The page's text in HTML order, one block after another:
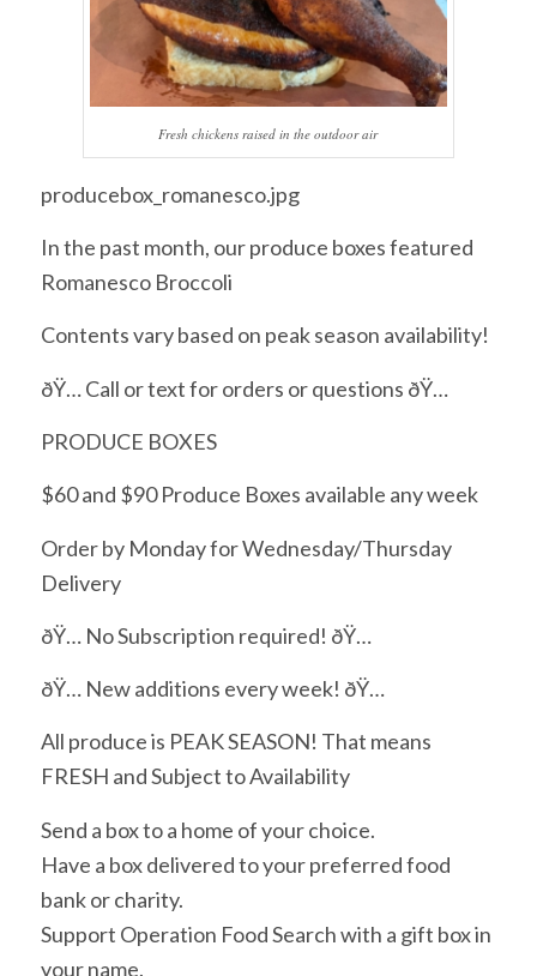
Fresh chickens raised in the outdoor air
producebox_romanesco.jpg
In the past month, our produce boxes featured
Romanesco Broccoli
Contents vary based on peak season availability!
ðŸ… Call or text for orders or questions ðŸ…
PRODUCE BOXES
$60 and $90 Produce Boxes available any week
Order by Monday for Wednesday/Thursday
Delivery
ðŸ… No Subscription required! ðŸ…
ðŸ… New additions every week! ðŸ…
All produce is PEAK SEASON! That means
FRESH and Subject to Availability
Send a box to a home of your choice.
Have a box delivered to your preferred food
bank or charity.
Support Operation Food Search with a gift box in
your name.